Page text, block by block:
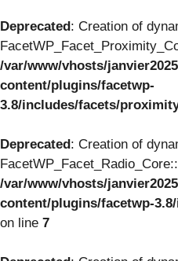
Deprecated: Creation of
/var/www/vhosts/
content/plugins/facetwp-
3.8/includes/facets/
Deprecated: Creation of
/var/www/vhosts/
content/plugins/facetwp-
on line 7